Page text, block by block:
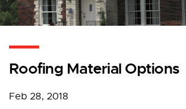
Roofing Material Options
Feb 28, 2018